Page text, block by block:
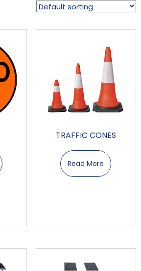
TRAFFIC CONES
Read More